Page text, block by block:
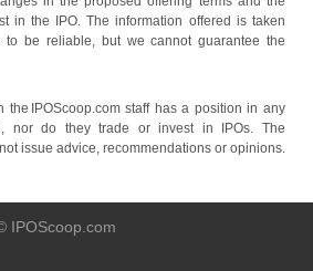
in the IPO. The information offered is taken
to be reliable, but we cannot guarantee the
the IPOScoop.com staff has a position in any
nor do they trade or invest in IPOs. The
issue advice, recommendations or opinions.
IPOScoop.com